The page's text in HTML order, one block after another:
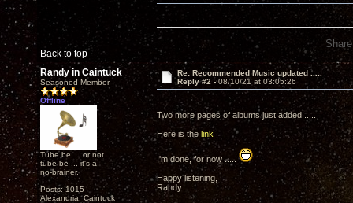
Back to top
Randy in Caintuck
Seasoned Member
Offline
Tube be ... or not
tube be ... it's a
no-brainer.
Posts: 1015
Alexandria, Caintuck
Re: Recommended Music updated .....
Reply #2 -08/10/21 at 03:05:26
Two more pages of albums just added .....
Here is the link
I'm done, for now .....
Happy listening,
Randy